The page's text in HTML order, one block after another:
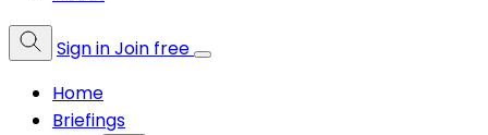
Sign inJoin free
Home
Briefings